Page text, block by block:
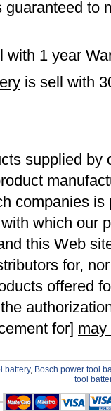
to
1 year
is sell with
supplied by
companies
which our
this Web
for,
offered
for] may
battery, Bosch power tool
tool